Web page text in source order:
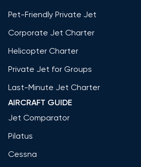
Pet-Friendly Private Jet
Corporate Jet Charter
Helicopter Charter
Private Jet for Groups
Last-Minute Jet Charter
AIRCRAFT GUIDE
Jet Comparator
Pilatus
Cessna